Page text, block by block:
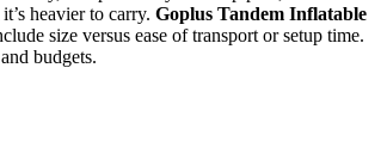
heavier to carry. Goplus Tandem Inflatable
size versus ease of transport or setup time.
budgets.